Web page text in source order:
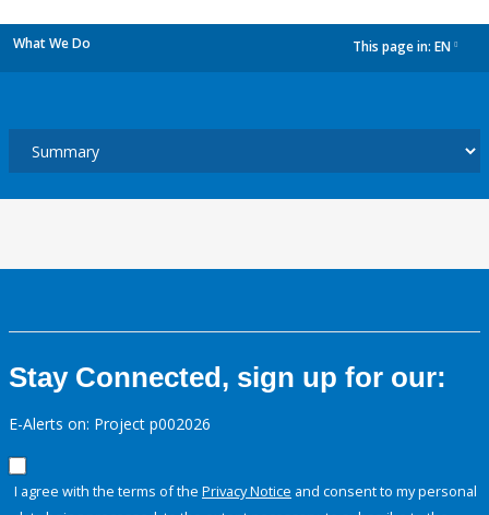
What We Do This page in: EN
Stay Connected, sign up for our:
E-Alerts on: Project p002026
I agree with the terms of the Privacy Notice and consent to my personal